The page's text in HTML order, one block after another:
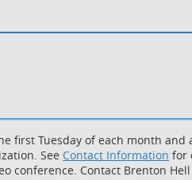
first Tuesday of each month
See Contact Information for
conference. Contact Brenton